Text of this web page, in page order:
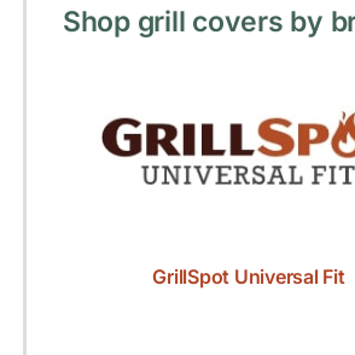
Shop grill covers by
GrillSpot Universal Fit